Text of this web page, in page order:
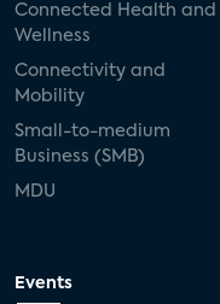
Connected Health and
Wellness
Connectivity and
Mobility
Small-to-medium
Business (SMB)
MDU
Events